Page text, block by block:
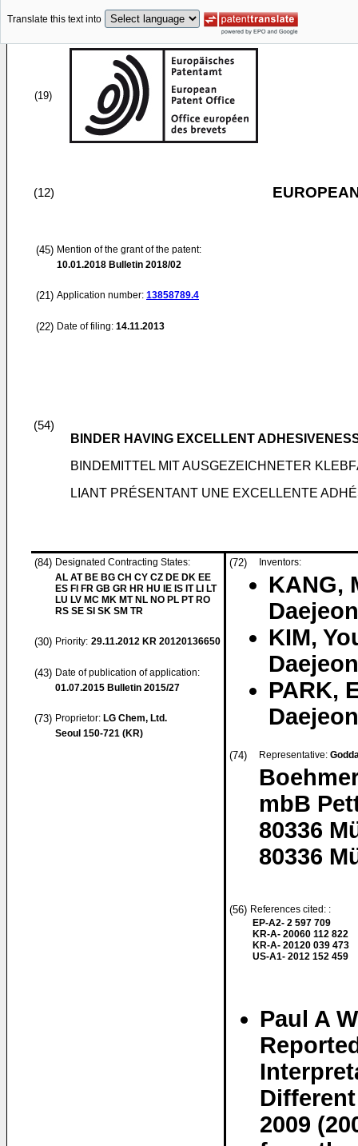
Translate this text into
(19)
(12)
(45) Mention of the grant of the patent:
10.01.2018 Bulletin 2018/02
(21) Application number: 13858789.4
(22) Date of filing: 14.11.2013
(54)
BINDER HAVING EXCELLENT
BINDEMITTEL MIT AUSGEZEICHNETER
LIANT PRÉSENTANT UNE EXCELLENTE
(84) Designated Contracting States:
AL AT BE BG CH CY CZ DE DK EE
ES FI FR GB GR HR HU IE IS IT LI LT
LU LV MC MK MT NL NO PL PT RO
RS SE SI SK SM TR
(30) Priority: 29.11.2012 KR 20120136650
(43) Date of publication of application:
01.07.2015 Bulletin 2015/27
(73) Proprietor: LG Chem, Ltd.
Seoul 150-721 (KR)
(72) Inventors:
KANG,
KIM,
PARK,
(74) Representative:
mbB
80336
80336
(56) References cited: :
EP-A2- 2 597 709
KR-A- 20060 112 822
KR-A- 20120 039 473
US-A1- 2012 152 459
Paul A
2009